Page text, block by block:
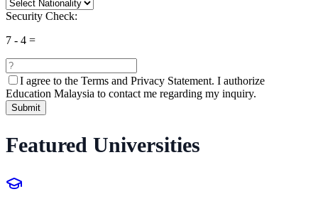
Security Check:
7 - 4 =
I agree to the Terms and Privacy Statement. I authorize
Education Malaysia to contact me regarding my inquiry.
Submit
Featured Universities